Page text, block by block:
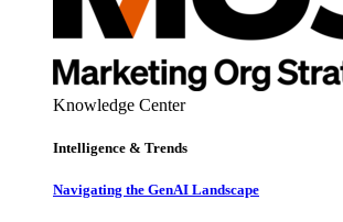
Knowledge Center
Intelligence & Trends
Navigating the GenAI Landscape